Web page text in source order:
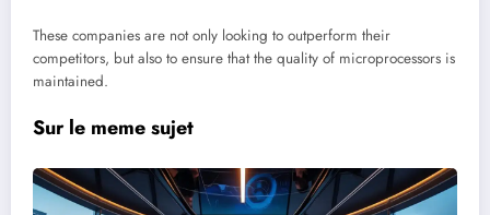
These companies are not only looking to outperform their
competitors, but also to ensure that the quality of microprocessors is
maintained.
Sur le meme sujet